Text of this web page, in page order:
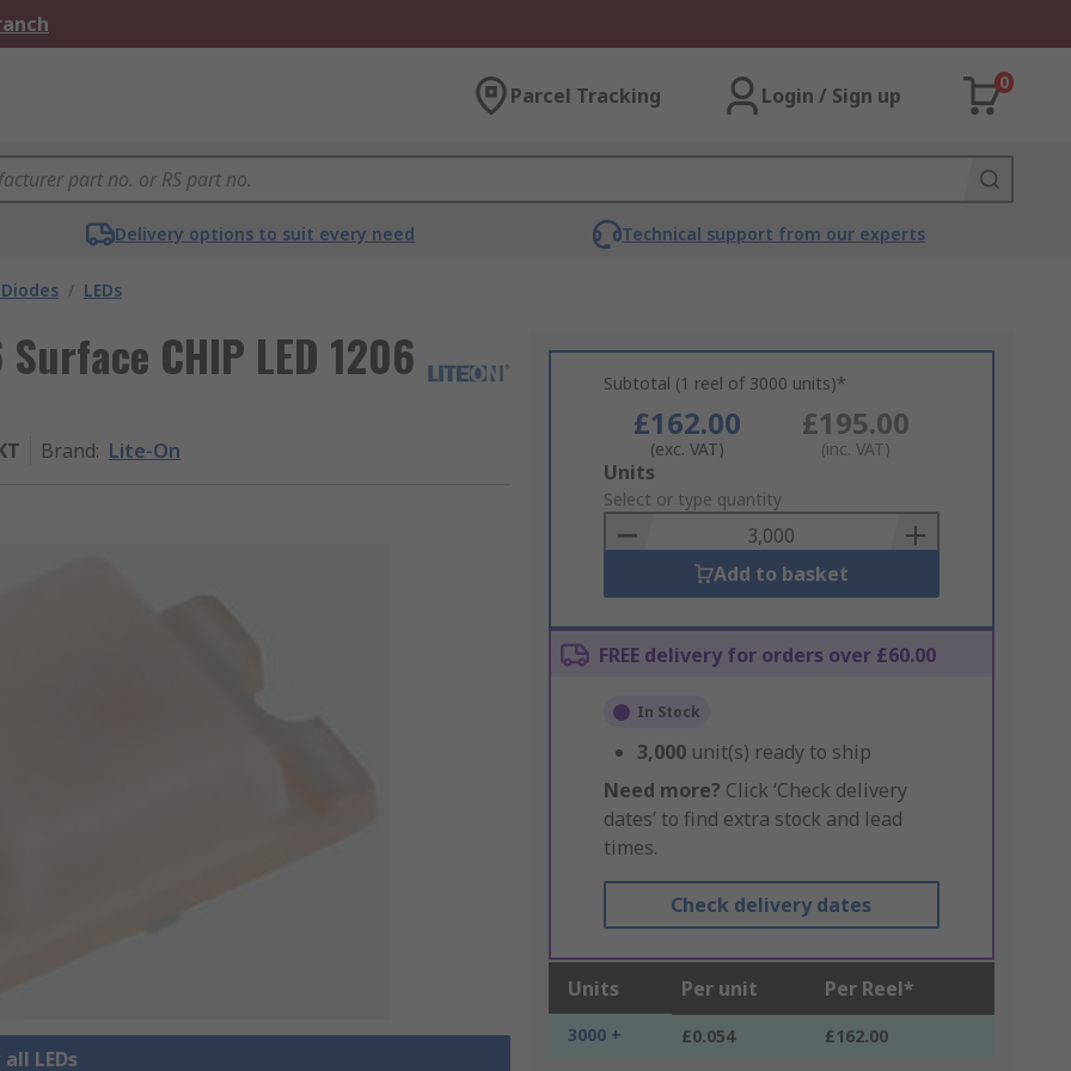
Parcel Tracking Login / Sign up
0
Delivery options to suit every need Technical support from our experts
/ LEDs
CHIP LED 1206
Brand: Lite-On
LEDs
Subtotal (1 reel of 3000 units)*
£162.00
(exc. VAT)
£195.00
(inc. VAT)
Add
to
Basket
Units
Select or type quantity
Add to basket
FREE delivery for orders over £60.00
In Stock
3,000 unit(s) ready to ship
Need more? Click ‘Check delivery
dates’ to find extra stock and lead
times.
Check delivery dates
Units Per unit Per Reel*
3000 + £0.054 £162.00